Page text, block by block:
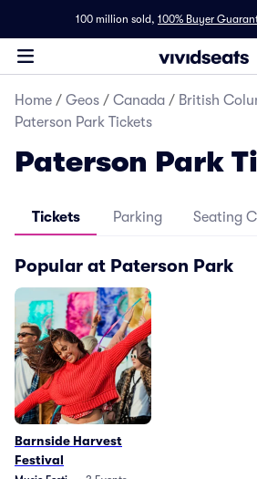
100 million sold, 100% Buyer
Home / Geos / Canada / British
Paterson Park Tickets
Paterson Park
Tickets Parking Seating
Popular at Paterson Park
Barnside Harvest
Festival